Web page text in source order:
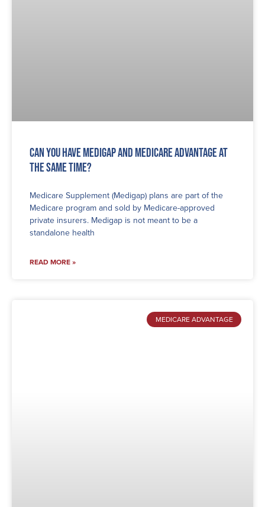
Can You Have Medigap and Medicare Advantage At
The Same Time?
Medicare Supplement (Medigap) plans are part of the
Medicare program and sold by Medicare-approved
private insurers. Medigap is not meant to be a
standalone health
READ MORE »
MEDICARE ADVANTAGE